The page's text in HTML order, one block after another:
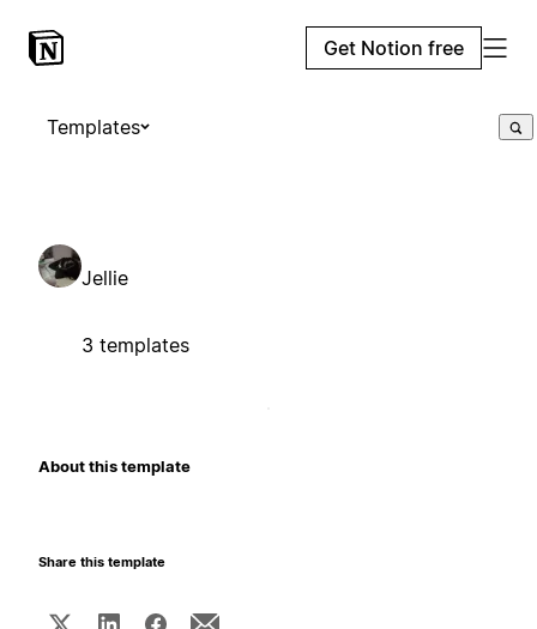
Get Notion free
Templates
Jellie
3 templates
About this template
Share this template